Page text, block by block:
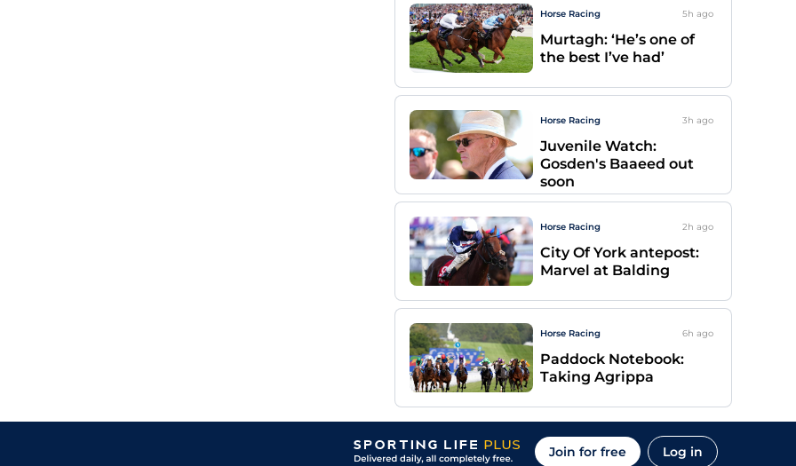
Horse Racing 5h ago
Murtagh: ‘He’s one of
the best I’ve had’
Horse Racing 3h ago
Juvenile Watch:
Gosden's Baaeed out
soon
Horse Racing 2h ago
City Of York antepost:
Marvel at Balding
Horse Racing 6h ago
Paddock Notebook:
Taking Agrippa
Join for free Log in